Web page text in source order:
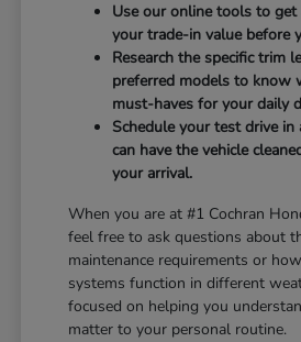
Use our online tools to get
your trade-in value before
Research the specific trim
preferred models to know
must-haves for your daily
Schedule your test drive in
can have the vehicle
your arrival.
When you are at #1 Cochran
feel free to ask questions about
maintenance requirements or
systems function in different
focused on helping you
matter to your personal routine.